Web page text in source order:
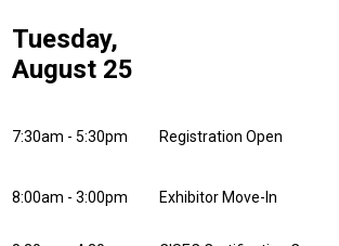
Tuesday,
August 25
7:30am - 5:30pm Registration Open
8:00am - 3:00pm Exhibitor Move-In